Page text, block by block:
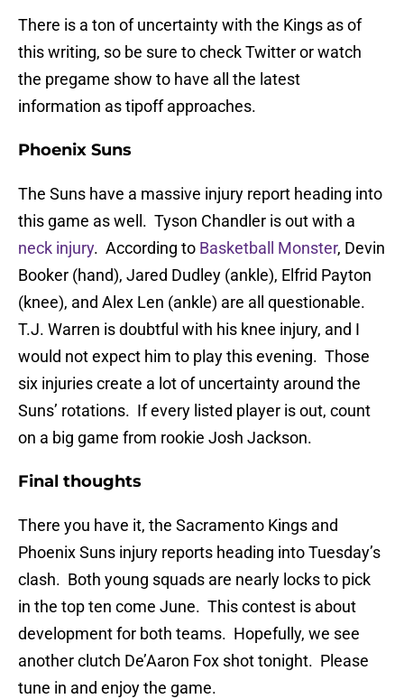
There is a ton of uncertainty with the Kings as of
this writing, so be sure to check Twitter or watch
the pregame show to have all the latest
information as tipoff approaches.
Phoenix Suns
The Suns have a massive injury report heading into
this game as well. Tyson Chandler is out with a
neck injury. According to Basketball Monster, Devin
Booker (hand), Jared Dudley (ankle), Elfrid Payton
(knee), and Alex Len (ankle) are all questionable.
T.J. Warren is doubtful with his knee injury, and I
would not expect him to play this evening. Those
six injuries create a lot of uncertainty around the
Suns’ rotations. If every listed player is out, count
on a big game from rookie Josh Jackson.
Final thoughts
There you have it, the Sacramento Kings and
Phoenix Suns injury reports heading into Tuesday’s
clash. Both young squads are nearly locks to pick
in the top ten come June. This contest is about
development for both teams. Hopefully, we see
another clutch De’Aaron Fox shot tonight. Please
tune in and enjoy the game.